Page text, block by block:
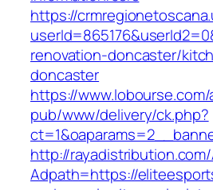
https://
renovation-doncaster/
doncaster
https://
pub/www/delivery/ck.php?
http://
Adpath=https://